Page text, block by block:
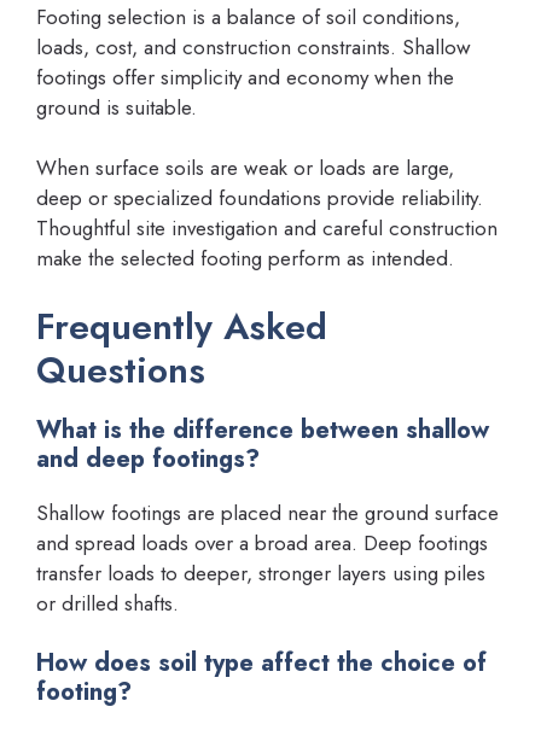
Footing selection is a balance of soil conditions,
loads, cost, and construction constraints. Shallow
footings offer simplicity and economy when the
ground is suitable.
When surface soils are weak or loads are large,
deep or specialized foundations provide reliability.
Thoughtful site investigation and careful construction
make the selected footing perform as intended.
Frequently Asked
Questions
What is the difference between shallow
and deep footings?
Shallow footings are placed near the ground surface
and spread loads over a broad area. Deep footings
transfer loads to deeper, stronger layers using piles
or drilled shafts.
How does soil type affect the choice of
footing?